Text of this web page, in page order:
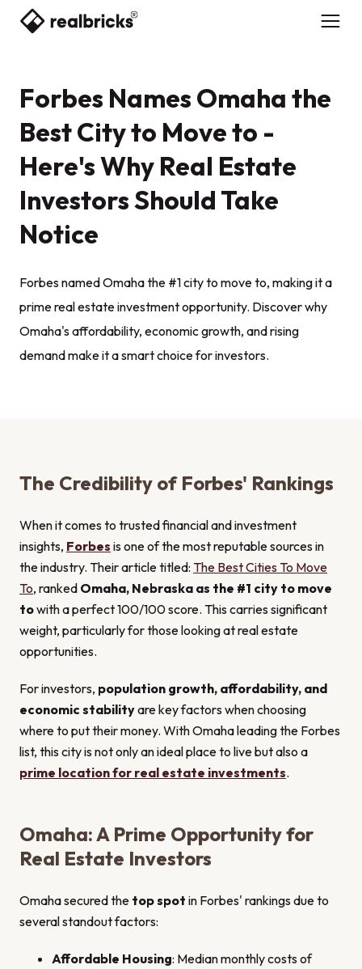
Forbes Names Omaha the
Best City to Move to -
Here's Why Real Estate
Investors Should Take
Notice
Forbes named Omaha the #1 city to move to, making it a
prime real estate investment opportunity. Discover why
Omaha's affordability, economic growth, and rising
demand make it a smart choice for investors.
The Credibility of Forbes' Rankings
When it comes to trusted financial and investment
insights, Forbes is one of the most reputable sources in
the industry. Their article titled: The Best Cities To Move
To, ranked Omaha, Nebraska as the #1 city to move
towith a perfect 100/100 score. This carries significant
weight, particularly for those looking at real estate
opportunities.
For investors, population growth, affordability, and
economic stabilityare key factors when choosing
where to put their money. With Omaha leading the Forbes
list, this city is not only an ideal place to live but also a
prime location for real estate investments.
Omaha: A Prime Opportunity for
Real Estate Investors
Omaha secured the top spot in Forbes' rankings due to
several standout factors:
Affordable Housing: Median monthly costs of